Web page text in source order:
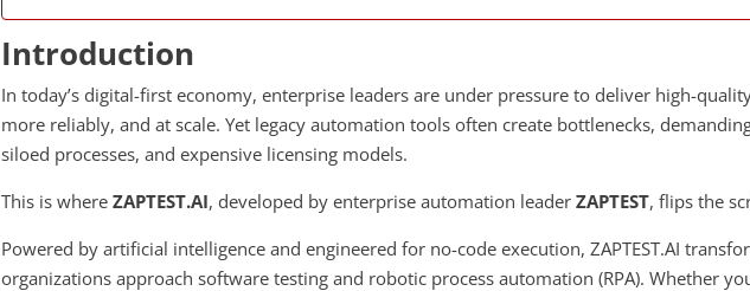
Introduction
In today’s digital-first economy, enterprise leaders are under pressure to deliver high-
more reliably, and at scale. Yet legacy automation tools often create bottlenecks,
siloed processes, and expensive licensing models.
This is whereZAPTEST.AI, developed by enterprise automation leaderZAPTEST, flips the
Powered by artificial intelligence and engineered for no-code execution, ZAPTEST.AI
organizations approach software testing and robotic process automation (RPA). Whether